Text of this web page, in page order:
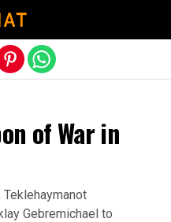
of War in
Gebremichael to
version